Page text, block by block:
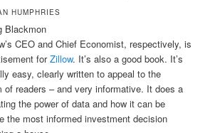
HUMPHRIES
Blackmon
CEO and Chief Economist, respectively, is
forZillow. It’s also a good book. It’s
easy, clearly written to appeal to the
of readers – and very informative. It does a
the power of data and how it can be
the most informed investment decision